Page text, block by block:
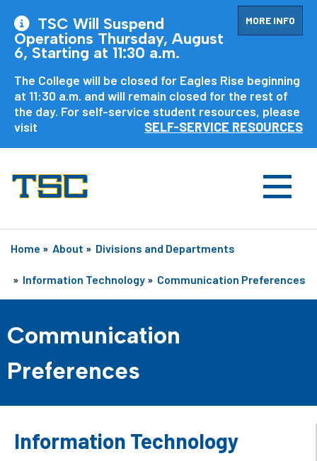
MORE INFO
TSC Will Suspend
Operations Thursday, August
6, Starting at 11:30 a.m.
The College will be closed for Eagles Rise beginning
at 11:30 a.m. and will remain closed for the rest of
the day. For self-service student resources, please
visit
SELF-SERVICE RESOURCES
Home » About » Divisions and Departments
» Information Technology » Communication Preferences
Communication
Preferences
Information Technology